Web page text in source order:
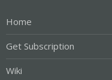
Home
Get Subscription
Wiki